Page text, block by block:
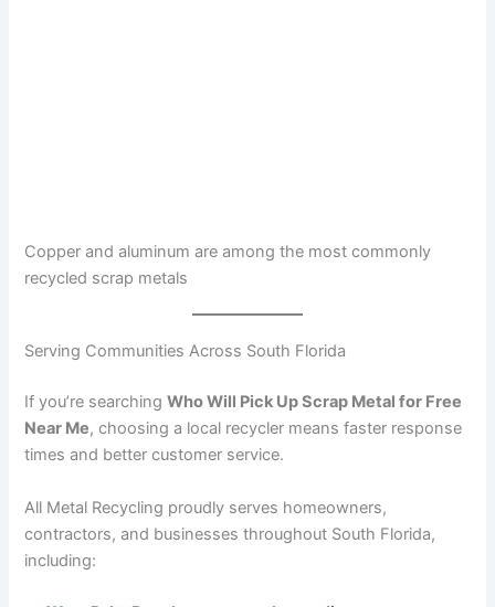
Copper and aluminum are among the most commonly
recycled scrap metals
Serving Communities Across South Florida
If you’re searchingWho Will Pick Up Scrap Metal for Free
Near Me, choosing a local recycler means faster response
times and better customer service.
All Metal Recycling proudly serves homeowners,
contractors, and businesses throughout South Florida,
including: